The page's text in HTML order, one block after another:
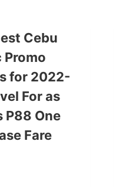
Cebu
Promo
for 2022-
For as
P88 One
Fare